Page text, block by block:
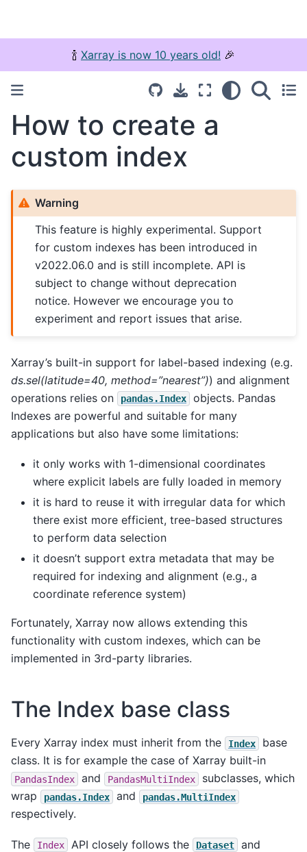
🍾 Xarray is now 10 years old! 🎉
How to create a
custom index
Warning
This feature is highly experimental. Support
for custom indexes has been introduced in
v2022.06.0 and is still incomplete. API is
subject to change without deprecation
notice. However we encourage you to
experiment and report issues that arise.
Xarray’s built-in support for label-based indexing (e.g.
ds.sel(latitude=40, method=”nearest”)) and alignment
operations relies on
pandas.Index
objects. Pandas
Indexes are powerful and suitable for many
applications but also have some limitations:
it only works with 1-dimensional coordinates
where explicit labels are fully loaded in memory
it is hard to reuse it with irregular data for which
there exist more efficient, tree-based structures
to perform data selection
it doesn’t support extra metadata that may be
required for indexing and alignment (e.g., a
coordinate reference system)
Fortunately, Xarray now allows extending this
functionality with custom indexes, which can be
implemented in 3rd-party libraries.
The Index base class
Every Xarray index must inherit from the Index
base
class. It is for example the case of Xarray built-in
PandasIndex and PandasMultiIndex
subclasses, which
wrap
pandas.Index and pandas.MultiIndex
respectively.
The Index API closely follows the Dataset and